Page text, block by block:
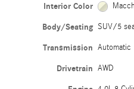
Interior Color
Body/Seating SUV/5
Transmission Automatic
Drivetrain AWD